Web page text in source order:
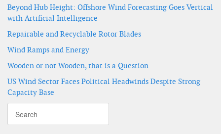
Beyond Hub Height: Offshore Wind Forecasting Goes Vertical
with Artificial Intelligence
Repairable and Recyclable Rotor Blades
Wind Ramps and Energy
Wooden or not Wooden, that is a Question
US Wind Sector Faces Political Headwinds Despite Strong
Capacity Base